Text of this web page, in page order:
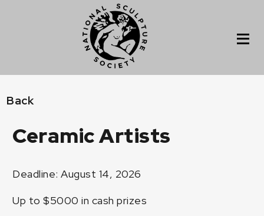
Back
Ceramic Artists
Deadline: August 14, 2026
Up to $5000 in cash prizes